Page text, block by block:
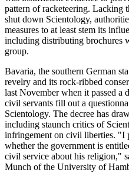
pattern of racketeering. Lacking
shut down Scientology,
measures to at least stem its
including distributing brochures
group.
Bavaria, the southern German
revelry and its rock-ribbed
last November when it passed a
civil servants fill out a
Scientology. The decree has
including staunch critics of
infringement on civil liberties. "I
whether the government is
civil service about his religion,"
Munch of the University of